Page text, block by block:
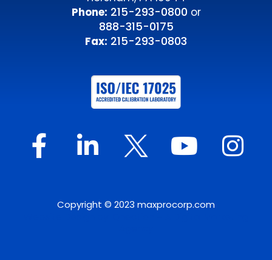
Phone: 215-293-0800 or
888-315-0175
Fax: 215-293-0803
Copyright © 2023 maxprocorp.com